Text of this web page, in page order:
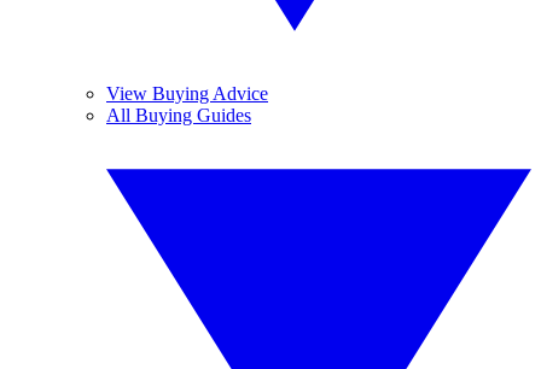
View Buying Advice
All Buying Guides